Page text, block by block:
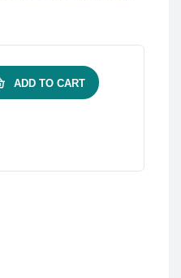
ADD TO CART